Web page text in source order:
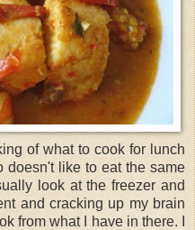
of what to cook for lunch
doesn't like to eat the same
look at the freezer and
and cracking up my brain
from what I have in there. I